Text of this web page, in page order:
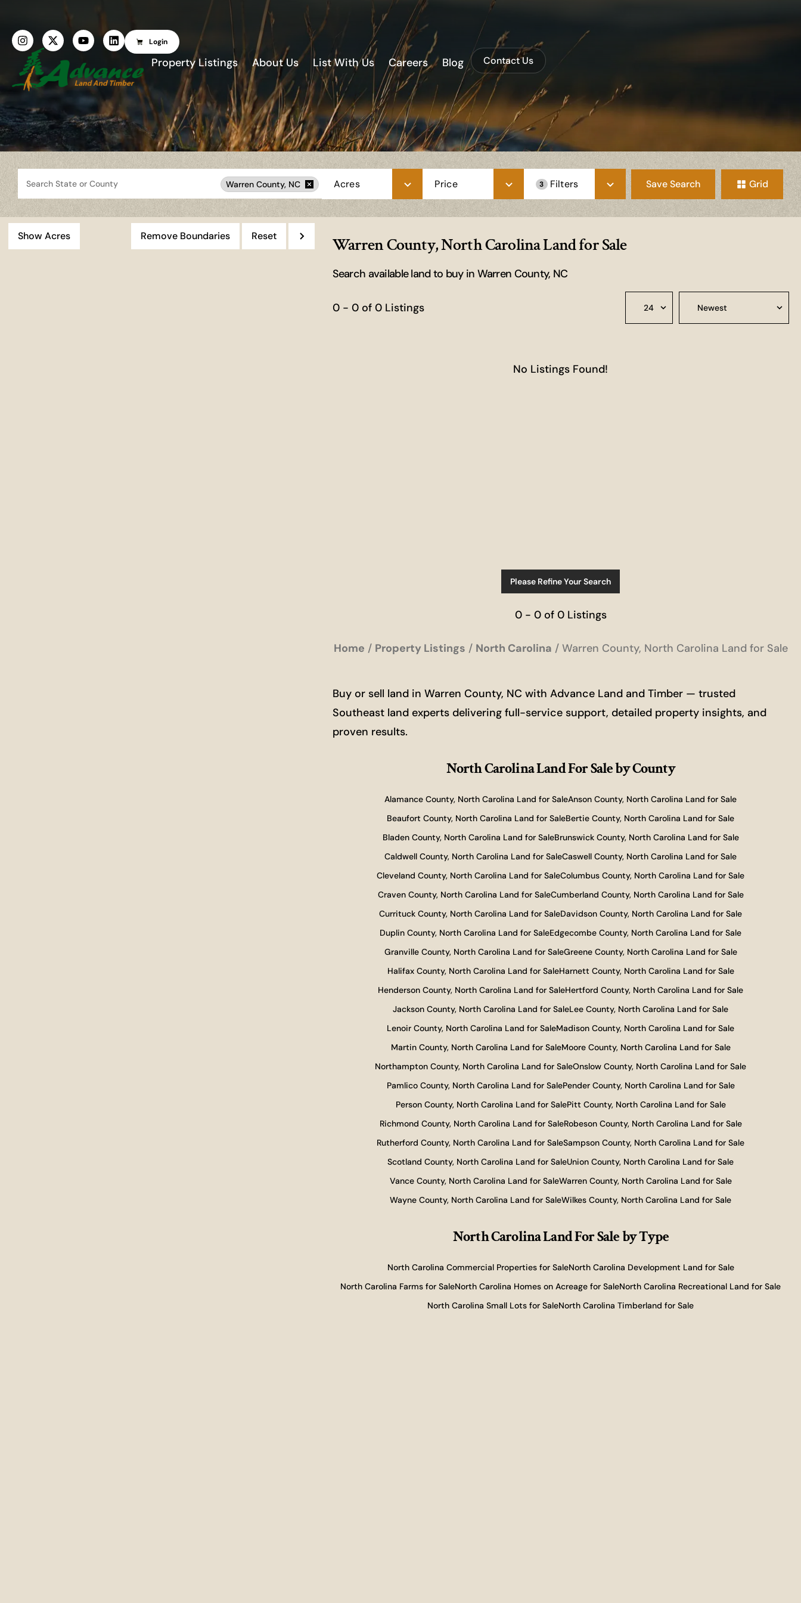
Login
Property Listings About Us List With Us Careers Blog Contact Us
Search
Warren County, NC Acres Price 3 Filters Save Search Grid
Remove Boundaries Reset
Show Acres Warren County, North Carolina Land for Sale
Search available land to buy in Warren County, NC
0 - 0 of 0 Listings
No Listings Found!
Please Refine Your Search
0 - 0 of 0 Listings
Home Property Listings North Carolina Warren County, North Carolina Land for Sale
Buy or sell land in Warren County, NC with Advance Land and Timber — trusted
Southeast land experts delivering full-service support, detailed property insights, and
proven results.
North Carolina Land For Saleby County
Alamance County, North Carolina Land for SaleAnson County, North Carolina Land for Sale
Beaufort County, North Carolina Land for SaleBertie County, North Carolina Land for Sale
Bladen County, North Carolina Land for SaleBrunswick County, North Carolina Land for Sale
Caldwell County, North Carolina Land for SaleCaswell County, North Carolina Land for Sale
Cleveland County, North Carolina Land for SaleColumbus County, North Carolina Land for Sale
Craven County, North Carolina Land for SaleCumberland County, North Carolina Land for Sale
Currituck County, North Carolina Land for SaleDavidson County, North Carolina Land for Sale
Duplin County, North Carolina Land for SaleEdgecombe County, North Carolina Land for Sale
Granville County, North Carolina Land for SaleGreene County, North Carolina Land for Sale
Halifax County, North Carolina Land for SaleHarnett County, North Carolina Land for Sale
Henderson County, North Carolina Land for SaleHertford County, North Carolina Land for Sale
Jackson County, North Carolina Land for SaleLee County, North Carolina Land for Sale
Lenoir County, North Carolina Land for SaleMadison County, North Carolina Land for Sale
Martin County, North Carolina Land for SaleMoore County, North Carolina Land for Sale
Northampton County, North Carolina Land for SaleOnslow County, North Carolina Land for Sale
Pamlico County, North Carolina Land for SalePender County, North Carolina Land for Sale
Person County, North Carolina Land for SalePitt County, North Carolina Land for Sale
Richmond County, North Carolina Land for SaleRobeson County, North Carolina Land for Sale
Rutherford County, North Carolina Land for SaleSampson County, North Carolina Land for Sale
Scotland County, North Carolina Land for SaleUnion County, North Carolina Land for Sale
Vance County, North Carolina Land for SaleWarren County, North Carolina Land for Sale
Wayne County, North Carolina Land for SaleWilkes County, North Carolina Land for Sale
North Carolina Land For Saleby Type
North Carolina Commercial Properties for SaleNorth Carolina Development Land for Sale
North Carolina Farms for SaleNorth Carolina Homes on Acreage for SaleNorth Carolina Recreational Land for Sale
North Carolina Small Lots for SaleNorth Carolina Timberland for Sale